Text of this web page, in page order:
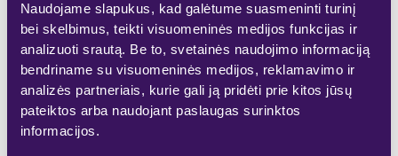
Naudojame slapukus, kad galėtume suasmeninti turinį
bei skelbimus, teikti visuomeninės medijos funkcijas ir
analizuoti srautą. Be to, svetainės naudojimo informaciją
bendriname su visuomeninės medijos, reklamavimo ir
analizės partneriais, kurie gali ją pridėti prie kitos jūsų
pateiktos arba naudojant paslaugas surinktos
informacijos.
of commercial real estate, and “STOCK-
O” developed by Galio Group in Klaipėda
is the first real project of this type in the
port city. We are starting the construction
operations of the first stage having